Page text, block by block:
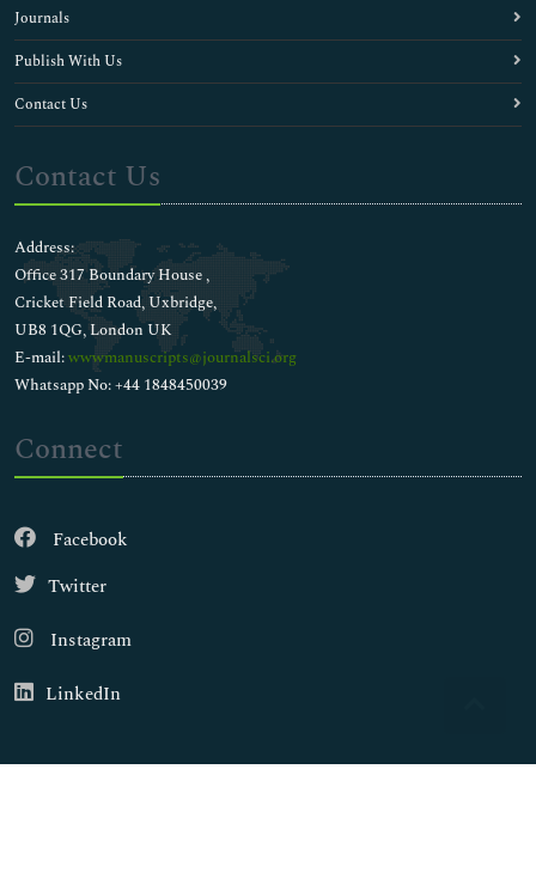
Journals
Publish With Us
Contact Us
Contact Us
Address:
Office 317 Boundary House ,
Cricket Field Road, Uxbridge,
UB8 1QG, London UK
E-mail:wwwmanuscripts@journalsci.org
Whatsapp No: +44 1848450039
Connect
Facebook
Twitter
Instagram
LinkedIn